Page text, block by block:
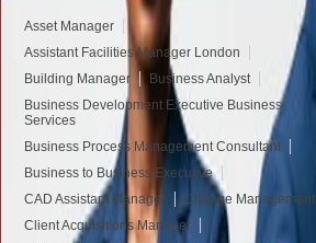
Asset Manager
Assistant Facilities Manager London
Building Manager
Business Analyst
Business Development Executive Business
Services
Business Process Management Consultant
Business to Business Executive
CAD Assistant Manager
Change Management
Client Acquisitions Manager